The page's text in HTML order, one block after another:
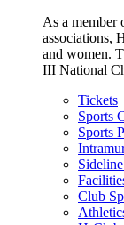
As a
associations,
and women.
III National
Tickets
Sports
Sports
Club